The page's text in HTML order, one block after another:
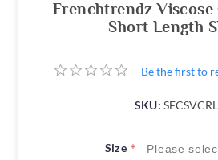
Frenchtrendz Viscose
Short Length
Be the first to
SKU:
Size *